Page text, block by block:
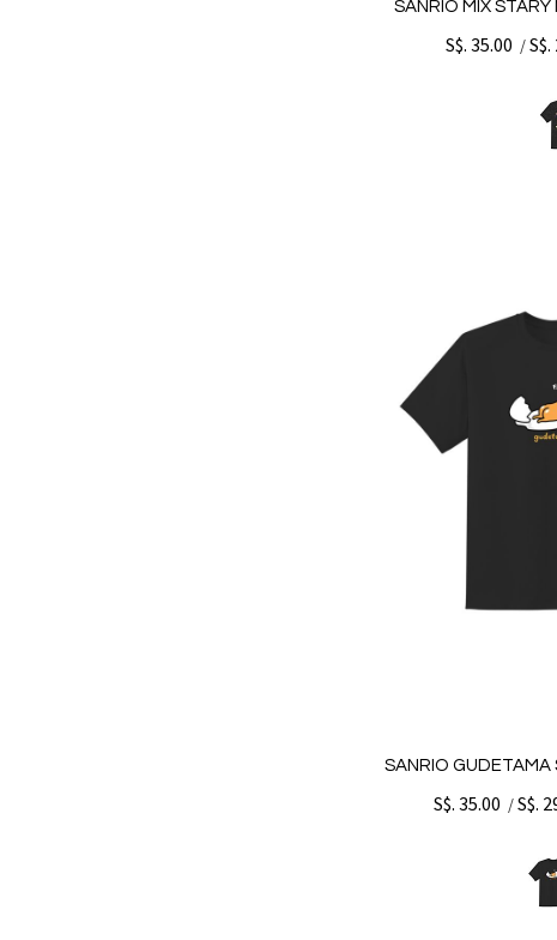
SANRIO MIX
S$. 35.00 /
SANRIO GUDETAMA
S$. 35.00 /S$.